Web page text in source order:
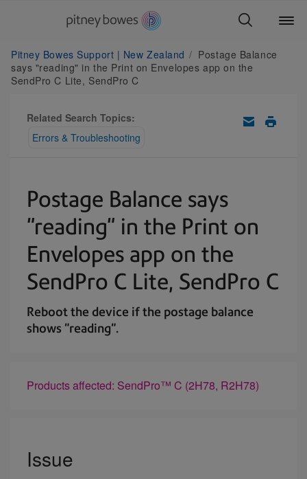
Pitney Bowes Support | New Zealand
Postage Balance
says "reading" in the Print on Envelopes app on the
SendPro C Lite, SendPro C
Related Search Topics:
Errors & Troubleshooting
Postage Balance says
"reading" in the Print on
Envelopes app on the
SendPro C Lite, SendPro C
Reboot the device if the postage balance
shows "reading".
Products affected: SendPro™ C (2H78, R2H78)
Issue